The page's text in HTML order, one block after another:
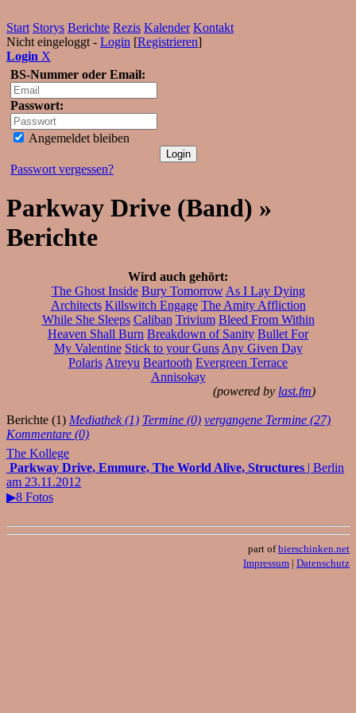
Start Storys Berichte Rezis Kalender Kontakt
Nicht eingeloggt - Login [Registrieren]
Login X
BS-Nummer oder Email:
Passwort:
Angemeldet bleiben
Passwort vergessen?
Parkway Drive (Band) »
Berichte
Wird auch gehört:
The Ghost Inside Bury Tomorrow As I Lay Dying
Architects Killswitch Engage The Amity Affliction
While She Sleeps Caliban Trivium Bleed From Within
Heaven Shall Burn Breakdown of Sanity Bullet For
My Valentine Stick to your Guns Any Given Day
Polaris Atreyu Beartooth Evergreen Terrace
Annisokay
(powered by last.fm)
Berichte (1) Mediathek (1) Termine (0) vergangene Termine (27)
Kommentare (0)
The Kollege
Parkway Drive, Emmure, The World Alive, Structures | Berlin
am 23.11.2012
▶8 Fotos
part ofbierschinken.net
Impressum | Datenschutz